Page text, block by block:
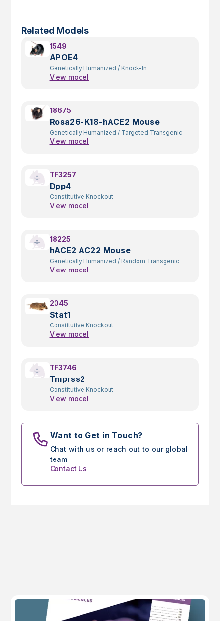
Related Models
1549
APOE4
Genetically Humanized / Knock-In
View model
18675
Rosa26-K18-hACE2 Mouse
Genetically Humanized / Targeted Transgenic
View model
TF3257
Dpp4
Constitutive Knockout
View model
18225
hACE2 AC22 Mouse
Genetically Humanized / Random Transgenic
View model
2045
Stat1
Constitutive Knockout
View model
TF3746
Tmprss2
Constitutive Knockout
View model
Want to Get in Touch?
Chat with us or reach out to our global
team
Contact Us